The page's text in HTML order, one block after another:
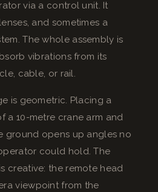
via a control unit. It
and sometimes a
The whole assembly is
vibrations from its
cable, or rail.
is geometric. Placing a
a 10-metre crane arm and
ground opens up angles no
could hold. The
creative: the remote head
viewpoint from the